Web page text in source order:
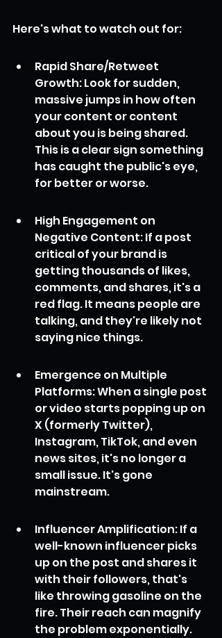
Here's what to watch out for:
Rapid Share/Retweet
Growth: Look for sudden,
massive jumps in how often
your content or content
about you is being shared.
This is a clear sign something
has caught the public's eye,
for better or worse.
High Engagement on
Negative Content: If a post
critical of your brand is
getting thousands of likes,
comments, and shares, it's a
red flag. It means people are
talking, and they're likely not
saying nice things.
Emergence on Multiple
Platforms: When a single post
or video starts popping up on
X (formerly Twitter),
Instagram, TikTok, and even
news sites, it's no longer a
small issue. It's gone
mainstream.
Influencer Amplification: If a
well-known influencer picks
up on the post and shares it
with their followers, that's
like throwing gasoline on the
fire. Their reach can magnify
the problem exponentially.